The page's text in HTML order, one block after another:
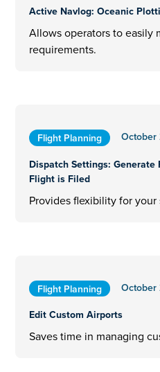
Active Navlog: Oceanic
Allows operators to easily
requirements.
Flight Planning
October
Dispatch Settings: Generate
Flight is Filed
Provides flexibility for
Flight Planning
October
Edit Custom Airports
Saves time in managing